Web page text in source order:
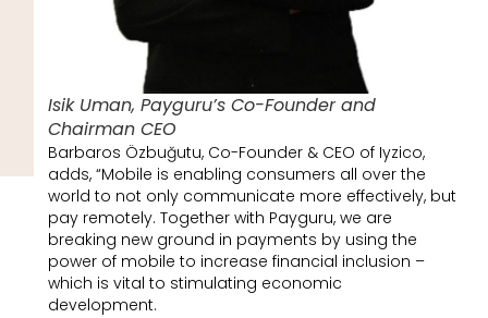
Isik Uman, Payguru’s Co-Founder and
Chairman CEO
Barbaros Özbuğutu, Co-Founder & CEO of Iyzico,
adds, “Mobile is enabling consumers all over the
world to not only communicate more effectively, but
pay remotely. Together with Payguru, we are
breaking new ground in payments by using the
power of mobile to increase financial inclusion –
which is vital to stimulating economic
development.